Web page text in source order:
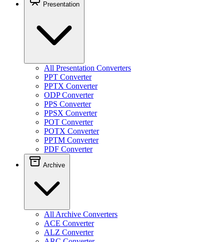
Presentation
All Presentation Converters
PPT Converter
PPTX Converter
ODP Converter
PPS Converter
PPSX Converter
POT Converter
POTX Converter
PPTM Converter
PDF Converter
Archive
All Archive Converters
ACE Converter
ALZ Converter